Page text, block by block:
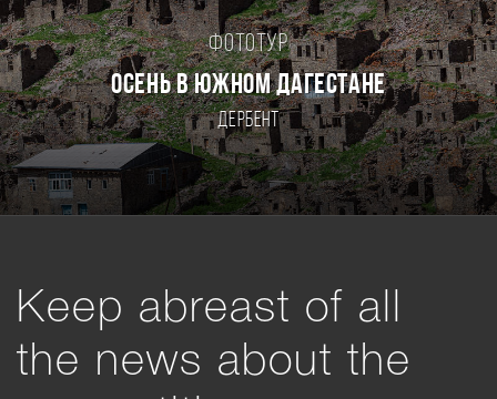
Фототур
Осень в Южном Дагестане
Дербент
Keep abreast of all
the news about the